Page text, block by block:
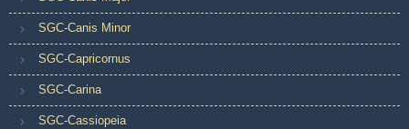
SGC-Canis Minor
SGC-Capricornus
SGC-Carina
SGC-Cassiopeia